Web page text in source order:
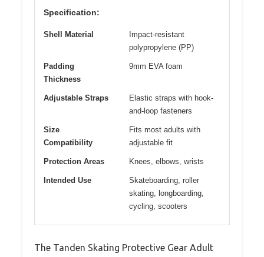
Specification:
Shell Material
Impact-resistant
polypropylene (PP)
Padding
Thickness
9mm EVA foam
Adjustable Straps
Elastic straps with hook-
and-loop fasteners
Size
Compatibility
Fits most adults with
adjustable fit
Protection Areas Knees, elbows, wrists
Intended Use
Skateboarding, roller
skating, longboarding,
cycling, scooters
The Tanden Skating Protective Gear Adult